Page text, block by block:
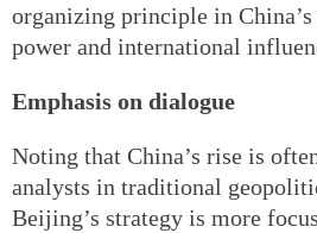
organizing principle in
power and international
Emphasis on dialogue
Noting that China’s rise is
analysts in traditional
Beijing’s strategy is more